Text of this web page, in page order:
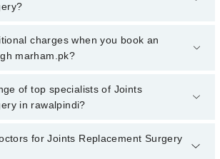
with a specialist of Joints Replacement
call at 042-34500888 or 042-34500888.
charges when you book an
marham.pk?
charges to book an appointment through
of top specialists of Joints
in rawalpindi?
of Joints Replacement Surgery in
PKR 500-3000 depending upon doctor's
for Joints Replacement Surgery